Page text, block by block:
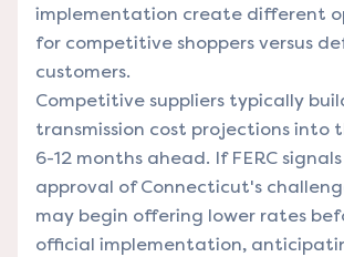
implementation create different
for competitive shoppers versus
customers.
Competitive suppliers typically
transmission cost projections into
6-12 months ahead. If FERC
approval of Connecticut's
may begin offering lower rates
official implementation,